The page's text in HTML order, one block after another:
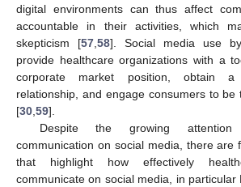
digital environments can thus affect
accountable in their activities, which
skepticism [57,58]. Social media use
provide healthcare organizations with a
corporate market position, obtain a
relationship, and engage consumers to be
[30,59].
Despite the growing attention
communication on social media, there are
that highlight how effectively
communicate on social media, in particular